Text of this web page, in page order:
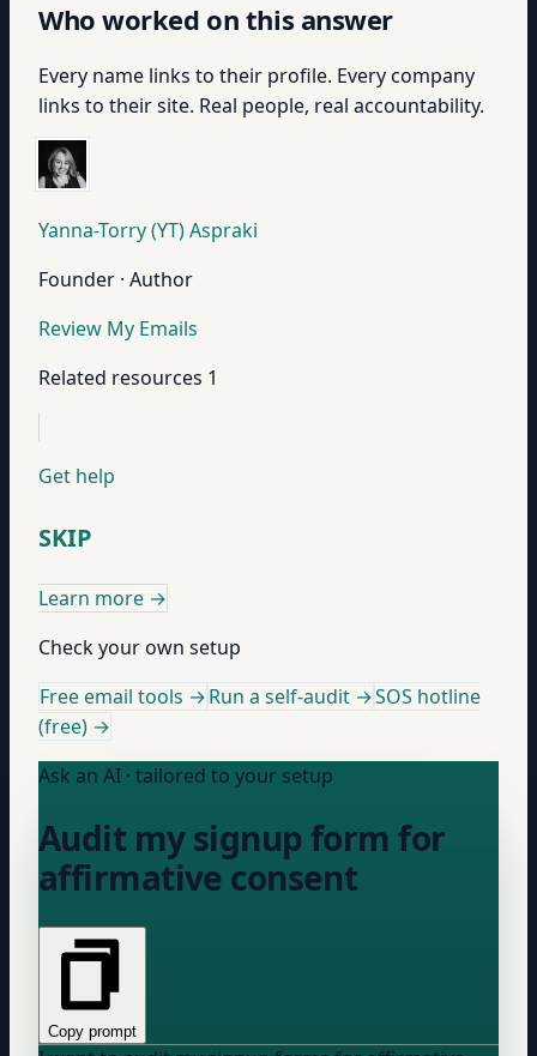
Who worked on this answer
Every name links to their profile. Every company
links to their site. Real people, real accountability.
Yanna-Torry (YT) Aspraki
Founder · Author
Review My Emails
Related resources 1
Get help
SKIP
Learn more →
Check your own setup
Free email tools →Run a self-audit →SOS hotline
(free) →
Ask an AI · tailored to your setup
Audit my signup form for
affirmative consent
Copy prompt